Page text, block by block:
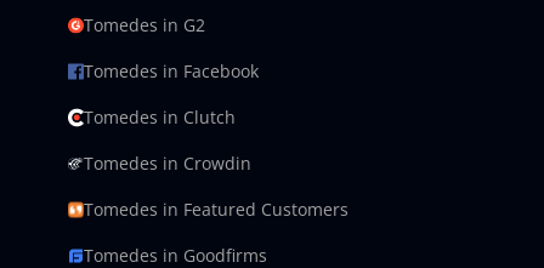
Tomedes in G2
Tomedes in Facebook
Tomedes in Clutch
Tomedes in Crowdin
Tomedes in Featured Customers
Tomedes in Goodfirms